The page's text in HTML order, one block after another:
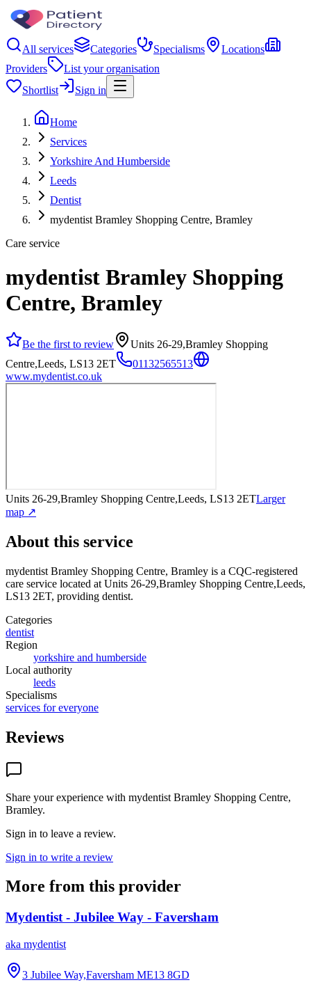
All services Categories Specialisms
Locations
Providers
List your organisation
Shortlist
Sign in
Home
Services
Yorkshire And Humberside
Leeds
Dentist
mydentist Bramley Shopping Centre, Bramley
Care service
mydentist Bramley Shopping
Centre, Bramley
Be the first to review
Units 26-29,Bramley Shopping
Centre,Leeds, LS13 2ET
01132565513
www.mydentist.co.uk
Units 26-29,Bramley Shopping Centre,Leeds, LS13 2ETLarger
map ↗
About this service
mydentist Bramley Shopping Centre, Bramley is a CQC-registered
care service located at Units 26-29,Bramley Shopping Centre,Leeds,
LS13 2ET, providing dentist.
Categories
dentist
Region
yorkshire and humberside
Local authority
leeds
Specialisms
services for everyone
Reviews
Share your experience with mydentist Bramley Shopping Centre,
Bramley.
Sign in to leave a review.
Sign in to write a review
More from this provider
Mydentist - Jubilee Way - Faversham
aka mydentist
3 Jubilee Way,Faversham ME13 8GD